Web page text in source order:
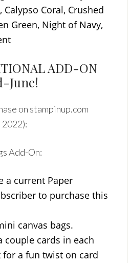
Calypso Coral, Crushed
Green, Night of Navy,
ADD-ON
June!
on stampinup.com
Add-On:
a current Paper
to purchase this
canvas bags.
couple cards in each
for a fun twist on card